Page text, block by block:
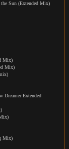
the Sun (Extended Mix)
Mix)
Mix)
Dreamer Extended
Mix)